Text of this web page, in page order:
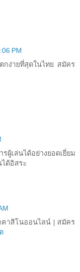
PM
ง่ายที่สุดในไทย สมัคร
ผู้เล่นได้อย่างยอดเยี่ยม
ด้อิสระ
าสิโนออนไลน์ | สมัคร